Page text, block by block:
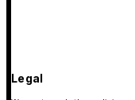
Legal